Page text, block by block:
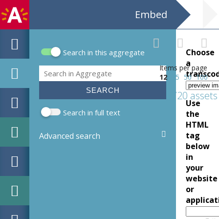
Embed
Search form
Search in this aggregate
Search
Search in full text
Advanced search
Items per page
12
25 50 100
720 assets
Choose
a
Use
the
HTML
tag
below
in
your
website
or